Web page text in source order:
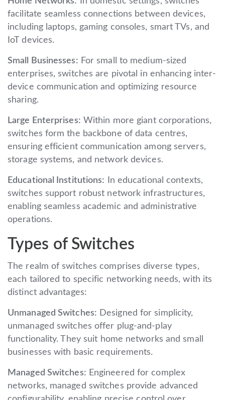
facilitate seamless connections between devices,
including laptops, gaming consoles, smart TVs, and
IoT devices.
Small Businesses: For small to medium-sized
enterprises, switches are pivotal in enhancing inter-
device communication and optimizing resource
sharing.
Large Enterprises: Within more giant corporations,
switches form the backbone of data centres,
ensuring efficient communication among servers,
storage systems, and network devices.
Educational Institutions: In educational contexts,
switches support robust network infrastructures,
enabling seamless academic and administrative
operations.
Types of Switches
The realm of switches comprises diverse types,
each tailored to specific networking needs, with its
distinct advantages:
Unmanaged Switches: Designed for simplicity,
unmanaged switches offer plug-and-play
functionality. They suit home networks and small
businesses with basic requirements.
Managed Switches: Engineered for complex
networks, managed switches provide advanced